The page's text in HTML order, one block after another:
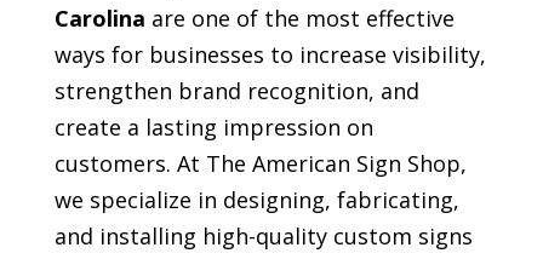
Carolina are one of the most effective
ways for businesses to increase visibility,
strengthen brand recognition, and
create a lasting impression on
customers. At The American Sign Shop,
we specialize in designing, fabricating,
and installing high-quality custom signs